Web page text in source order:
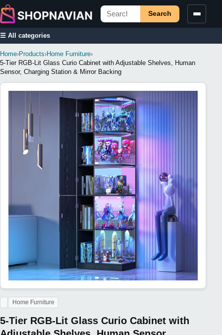
Search
☰ All categories
Home›Products›Home Furniture›
5-Tier RGB-Lit Glass Curio Cabinet with Adjustable Shelves, Human
Sensor, Charging Station & Mirror Backing
Home Furniture
5-Tier RGB-Lit Glass Curio Cabinet with